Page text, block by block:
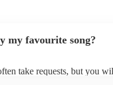
my favourite song?
take requests, but you